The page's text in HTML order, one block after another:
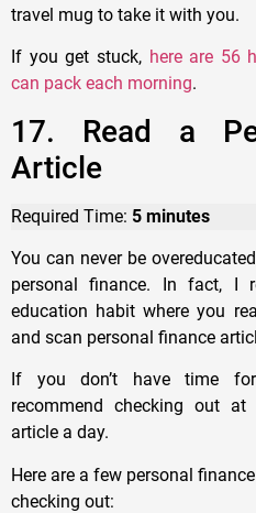
travel mug to take it with you.
If you get stuck, here are 56
can pack each morning.
17. Read a
Article
Required Time: 5 minutes
You can never be
personal finance. In fact, I
education habit where you
and scan personal finance
If you don’t have time
recommend checking out
article a day.
Here are a few personal
checking out: